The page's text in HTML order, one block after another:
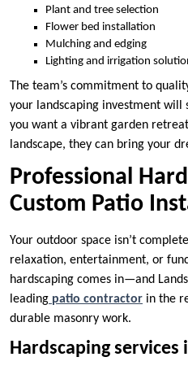
Plant and tree selection
Flower bed installation
Mulching and edging
Lighting and irrigation
The team’s commitment to
your landscaping investment
you want a vibrant garden
landscape, they can bring your
Professional
Custom Patio
Your outdoor space isn’t
relaxation, entertainment, or
hardscaping comes in—and
leading patio contractor in the
durable masonry work.
Hardscaping services